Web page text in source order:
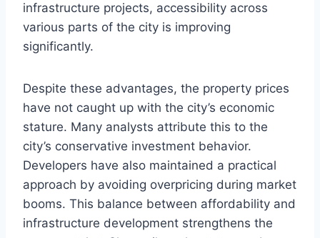
infrastructure projects, accessibility across
various parts of the city is improving
significantly.
Despite these advantages, the property prices
have not caught up with the city’s economic
stature. Many analysts attribute this to the
city’s conservative investment behavior.
Developers have also maintained a practical
approach by avoiding overpricing during market
booms. This balance between affordability and
infrastructure development strengthens the